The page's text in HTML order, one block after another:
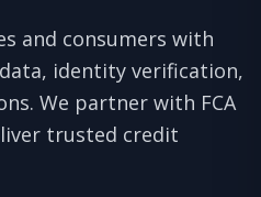
and consumers with
identity verification,
We partner with FCA
trusted credit